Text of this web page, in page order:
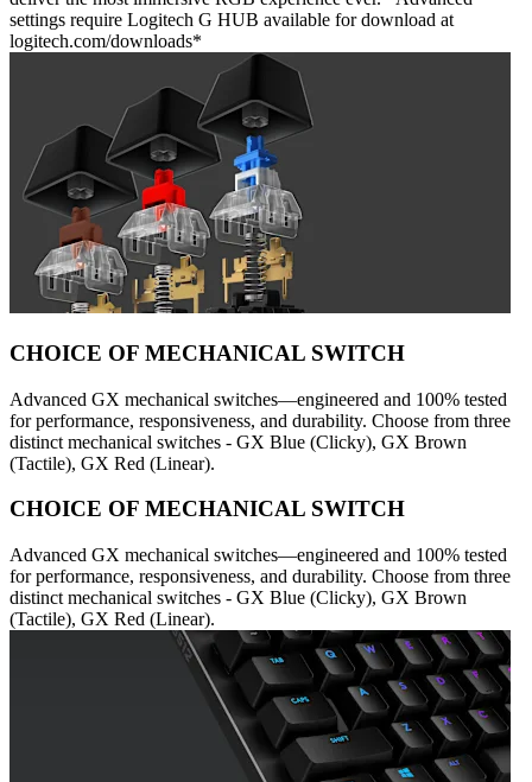
settings require Logitech G HUB available for download at
logitech.com/downloads*
CHOICE OF MECHANICAL SWITCH
Advanced GX mechanical switches—engineered and 100% tested
for performance, responsiveness, and durability. Choose from three
distinct mechanical switches - GX Blue (Clicky), GX Brown
(Tactile), GX Red (Linear).
CHOICE OF MECHANICAL SWITCH
Advanced GX mechanical switches—engineered and 100% tested
for performance, responsiveness, and durability. Choose from three
distinct mechanical switches - GX Blue (Clicky), GX Brown
(Tactile), GX Red (Linear).